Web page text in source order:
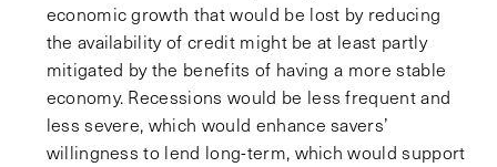
economic growth that would be lost by reducing
the availability of credit might be at least partly
mitigated by the benefits of having a more stable
economy. Recessions would be less frequent and
less severe, which would enhance savers’
willingness to lend long-term, which would support